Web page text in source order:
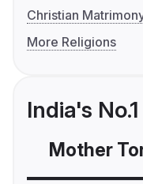
Christian
More Religions
India's
Mother